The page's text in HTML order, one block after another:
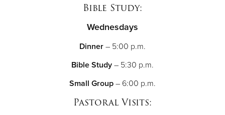
Bible Study:
Wednesdays
Dinner – 5:00 p.m.
Bible Study – 5:30 p.m.
Small Group – 6:00 p.m.
Pastoral Visits: